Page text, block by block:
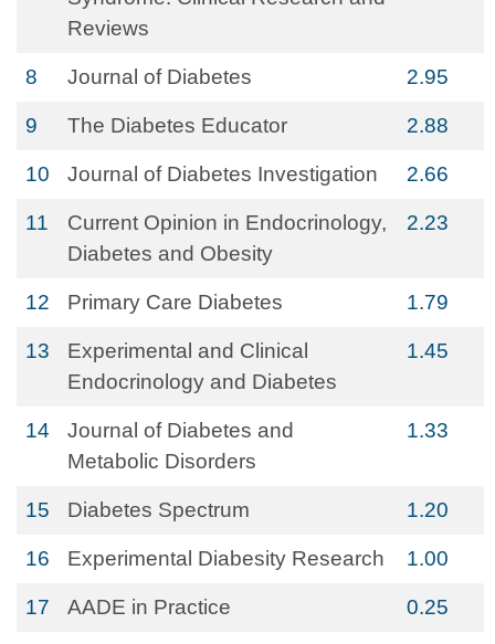
Reviews
8 Journal of Diabetes 2.95
9 The Diabetes Educator 2.88
10 Journal of Diabetes Investigation 2.66
11
Current Opinion in Endocrinology,
Diabetes and Obesity
2.23
12 Primary Care Diabetes 1.79
13
Experimental and Clinical
Endocrinology and Diabetes
1.45
14
Journal of Diabetes and
Metabolic Disorders
1.33
15 Diabetes Spectrum 1.20
16 Experimental Diabesity Research 1.00
17 AADE in Practice 0.25